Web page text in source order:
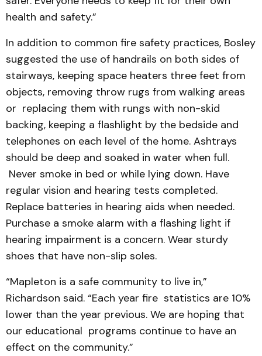
health and safety.”
In addition to common fire safety practices, Bosley
suggested the use of handrails on both sides of
stairways, keeping space heaters three feet from
objects, removing throw rugs from walking areas
or replacing them with rungs with non-skid
backing, keeping a flashlight by the bedside and
telephones on each level of the home. Ashtrays
should be deep and soaked in water when full.
Never smoke in bed or while lying down. Have
regular vision and hearing tests completed.
Replace batteries in hearing aids when needed.
Purchase a smoke alarm with a flashing light if
hearing impairment is a concern. Wear sturdy
shoes that have non-slip soles.
“Mapleton is a safe community to live in,”
Richardson said. “Each year fire statistics are 10%
lower than the year previous. We are hoping that
our educational programs continue to have an
effect on the community.”